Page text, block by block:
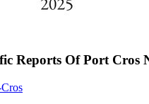
Reports Of Port